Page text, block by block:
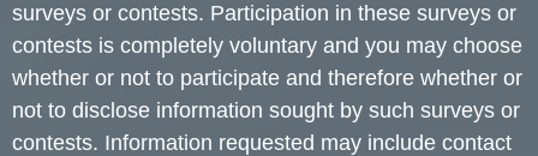
surveys or contests. Participation in these surveys or
contests is completely voluntary and you may choose
whether or not to participate and therefore whether or
not to disclose information sought by such surveys or
contests. Information requested may include contact